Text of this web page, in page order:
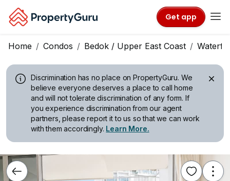
Get app
Home Condos Bedok / Upper East Coast
Discrimination has no place on PropertyGuru. We
believe everyone deserves a place to call home
and will not tolerate discrimination of any form. If
you experience discrimination from our agent
partners, please report it to us so that we can work
with them accordingly. Learn More.